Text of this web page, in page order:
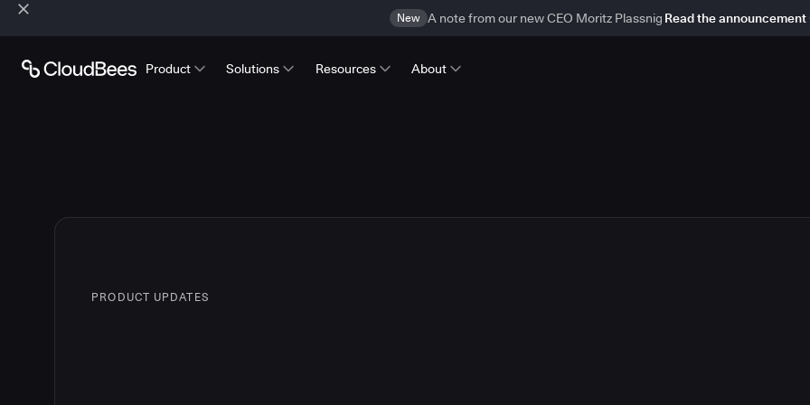
New A note from our new CEO Moritz Plassnig Read the announcement
Product Solutions Resources About
PRODUCT UPDATES